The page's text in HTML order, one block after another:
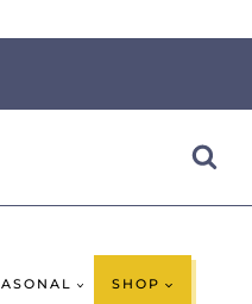
SHOP